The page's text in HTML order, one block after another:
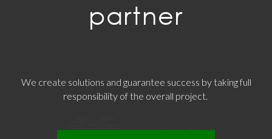
partner
We create solutions and guarantee success by taking full
responsibility of the overall project.